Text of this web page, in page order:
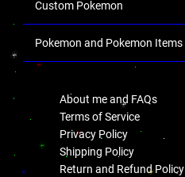
Custom Pokemon
Pokemon and Pokemon Items
About me and FAQs
Terms of Service
Privacy Policy
Shipping Policy
Return and Refund Policy